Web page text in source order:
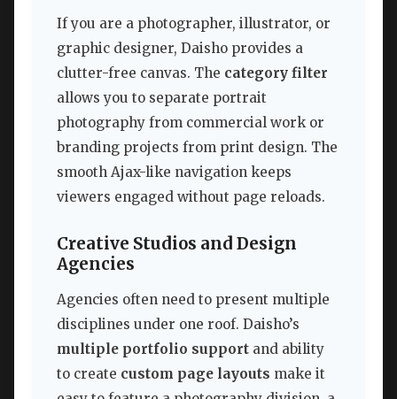
If you are a photographer, illustrator, or
graphic designer, Daisho provides a
clutter-free canvas. The category filter
allows you to separate portrait
photography from commercial work or
branding projects from print design. The
smooth Ajax-like navigation keeps
viewers engaged without page reloads.
Creative Studios and Design
Agencies
Agencies often need to present multiple
disciplines under one roof. Daisho’s
multiple portfolio support and ability
to create custom page layouts make it